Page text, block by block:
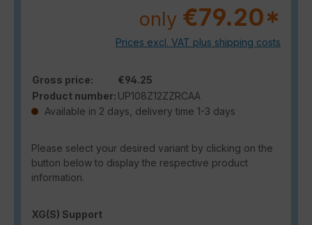
only €79.20*
Prices excl. VAT plus shipping costs
Gross price:
€94.25
Product number: UP108Z12ZZRCAA
Available in 2 days, delivery time 1-3 days
Please select your desired variant by clicking on the
button below to display the respective product
information.
Select
XG(S) Support